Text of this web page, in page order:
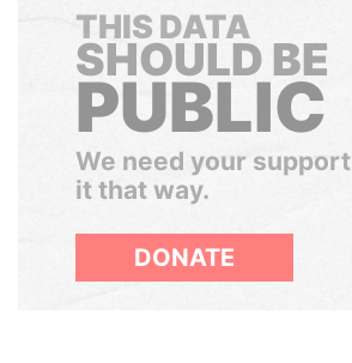
THIS DATA
SHOULD BE
PUBLIC
We need your
it that way.
DONATE